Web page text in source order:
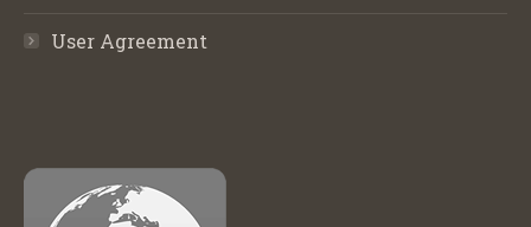
User Agreement